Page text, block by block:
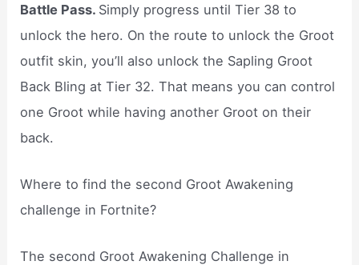
Battle Pass. Simply progress until Tier 38 to
unlock the hero. On the route to unlock the Groot
outfit skin, you’ll also unlock the Sapling Groot
Back Bling at Tier 32. That means you can control
one Groot while having another Groot on their
back.
Where to find the second Groot Awakening
challenge in Fortnite?
The second Groot Awakening Challenge in